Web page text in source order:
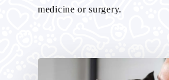
medicine or surgery.